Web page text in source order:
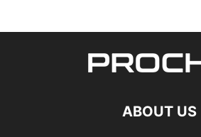
ABOUT US